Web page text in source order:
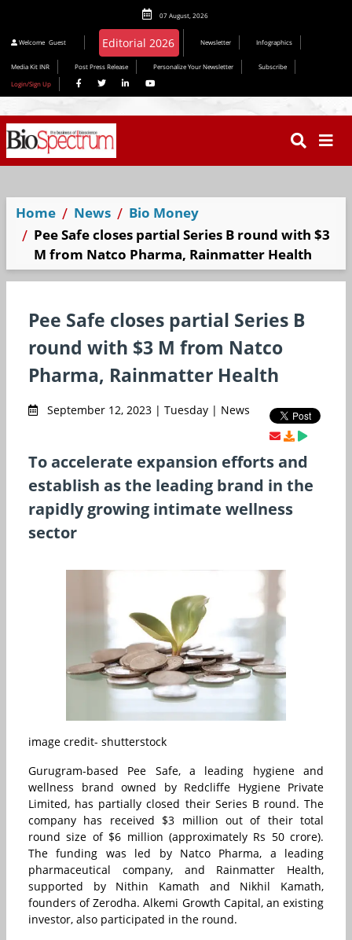
07 August, 2026
Welcome Guest Newsletter Infographics
Media Kit INR Post Press Release Personalize Your Newsletter
Subscribe
Login/Sign Up
Home News
Bio Money
Pee Safe closes partial Series B round with $3
M from Natco Pharma, Rainmatter Health
Pee Safe closes partial Series B
round with $3 M from Natco
Pharma, Rainmatter Health
September 12, 2023 | Tuesday | News
To accelerate expansion efforts and
establish as the leading brand in the
rapidly growing intimate wellness
sector
image credit- shutterstock
Gurugram-based Pee Safe, a leading hygiene and
wellness brand owned by Redcliffe Hygiene Private
Limited, has partially closed their Series B round. The
company has received $3 million out of their total
round size of $6 million (approximately Rs 50 crore).
The funding was led by Natco Pharma, a leading
pharmaceutical company, and Rainmatter Health,
supported by Nithin Kamath and Nikhil Kamath,
founders of Zerodha. Alkemi Growth Capital, an existing
investor, also participated in the round.